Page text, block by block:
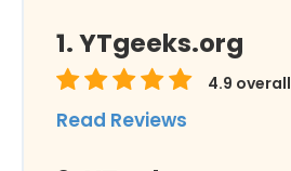
YTgeeks.org
4.9 overall
Read Reviews